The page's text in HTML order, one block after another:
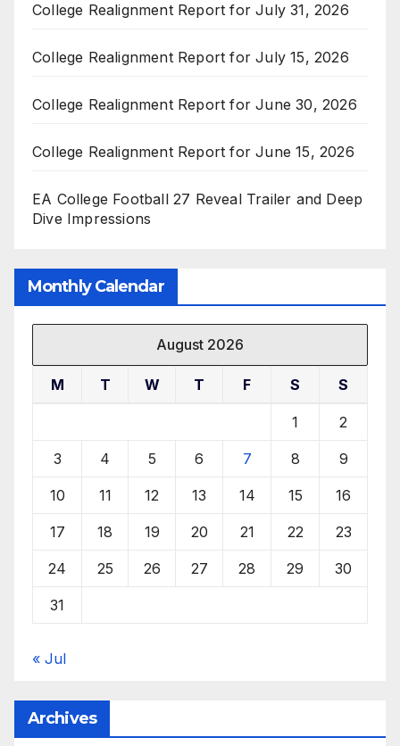
College Realignment Report for July 31, 2026
College Realignment Report for July 15, 2026
College Realignment Report for June 30, 2026
College Realignment Report for June 15, 2026
EA College Football 27 Reveal Trailer and Deep
Dive Impressions
Monthly Calendar
August 2026
M T W T F S S
1 2
3 4 5 6 7 8 9
10 11 12 13 14 15 16
17 18 19 20 21 22 23
24 25 26 27 28 29 30
31
« Jul
Archives